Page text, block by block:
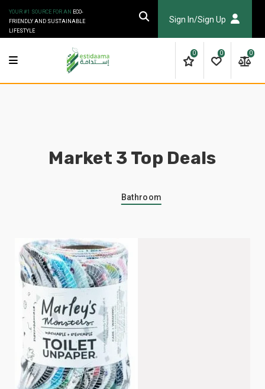
YOUR #1 SOURCE FOR AN ECO-
FRIENDLY AND SUSTAINABLE
LIFESTYLE
Sign In/Sign Up
0 0 0
Market 3 Top Deals
Bathroom